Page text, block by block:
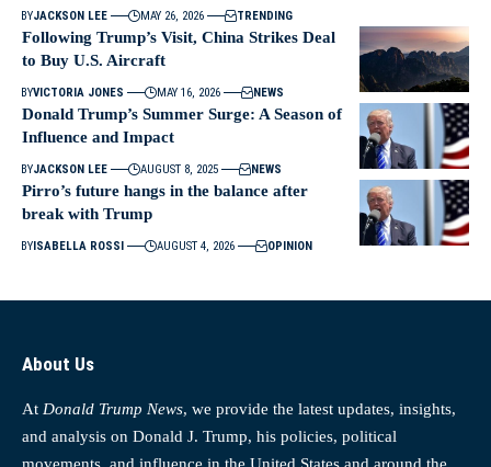
BYJACKSON LEE MAY 26, 2026 TRENDING
Following Trump’s Visit, China Strikes Deal
to Buy U.S. Aircraft
BYVICTORIA JONES MAY 16, 2026 NEWS
Donald Trump’s Summer Surge: A Season of
Influence and Impact
BYJACKSON LEE AUGUST 8, 2025 NEWS
Pirro’s future hangs in the balance after
break with Trump
BYISABELLA ROSSI AUGUST 4, 2026 OPINION
About Us
At Donald Trump News, we provide the latest updates, insights,
and analysis on Donald J. Trump, his policies, political